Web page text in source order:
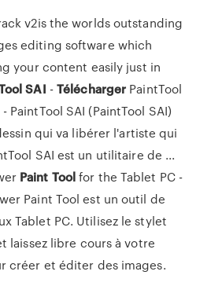
v2is the worlds outstanding
editing software which
your content easily just in
SAI -Télécharger PaintTool
PaintTool SAI (PaintTool SAI)
qui va libérer l'artiste qui
SAI est un utilitaire de ...
Paint Toolfor the Tablet PC -
Paint Tool est un outil de
Tablet PC. Utilisez le stylet
laissez libre cours à votre
créer et éditer des images.